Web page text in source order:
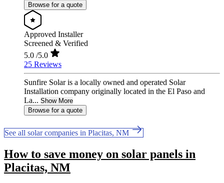
Browse for a quote
Approved Installer
Screened & Verified
5.0 /5.0
25 Reviews
Sunfire Solar is a locally owned and operated Solar
Installation company originally located in the El Paso and
La... Show More
Browse for a quote
See all solar companies in Placitas, NM
How to save money on solar panels in
Placitas, NM